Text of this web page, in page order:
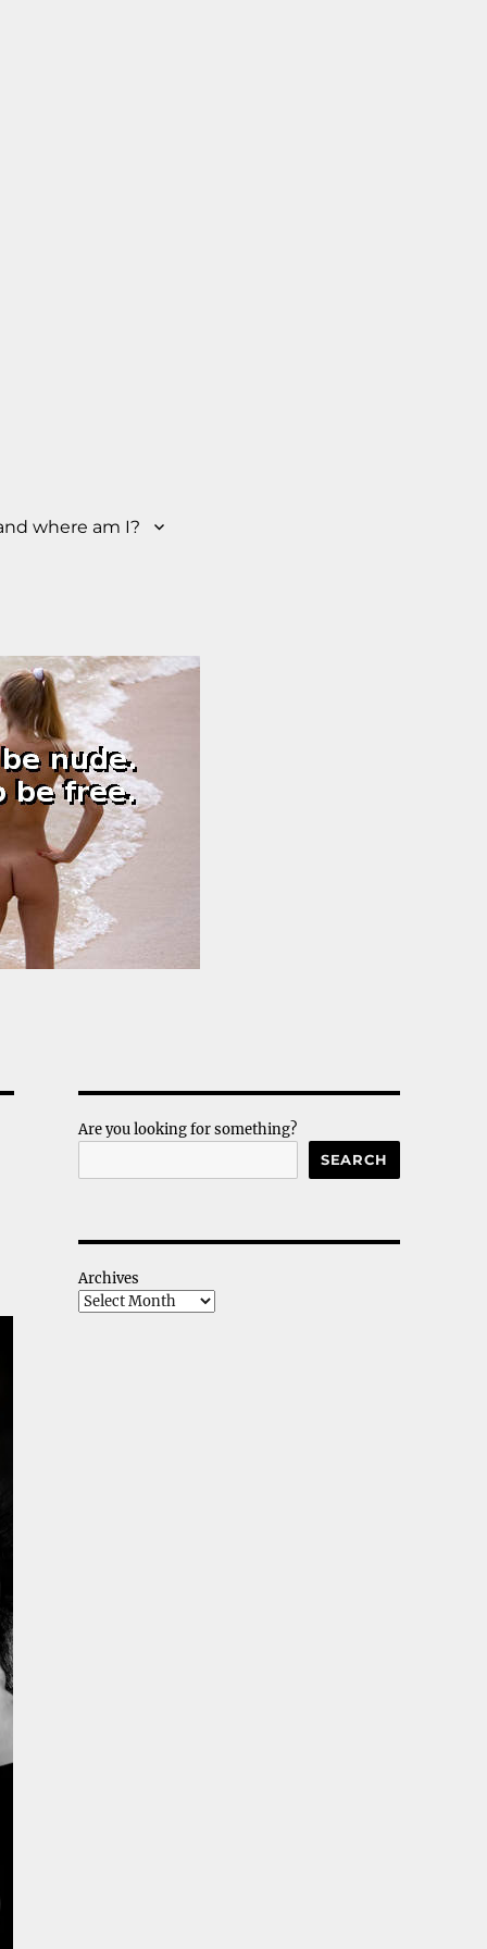
where am I?
Are you looking for something?
SEARCH
Archives